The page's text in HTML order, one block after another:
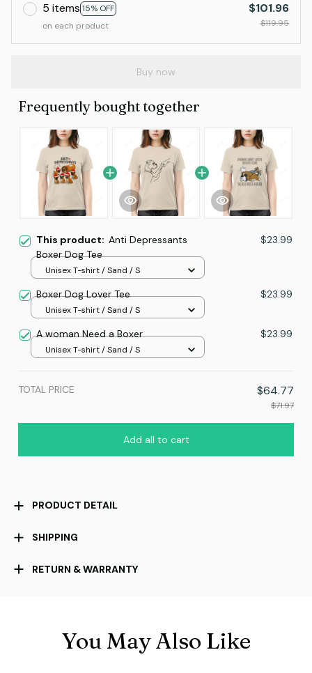
5 items 15% OFF
on each product
$101.96
$119.95
Buy now
Frequently bought together
This product: Anti Depressants
Boxer Dog Tee
$23.99
Unisex T-shirt / Sand / S
Boxer Dog Lover Tee $23.99
Unisex T-shirt / Sand / S
A woman Need a Boxer $23.99
Unisex T-shirt / Sand / S
TOTAL PRICE $64.77
$71.97
Add all to cart
PRODUCT DETAIL
SHIPPING
RETURN & WARRANTY
You May Also Like